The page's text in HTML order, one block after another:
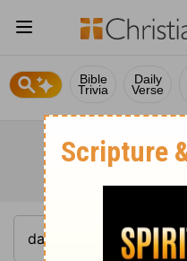
Bible
Trivia
Daily
Verse